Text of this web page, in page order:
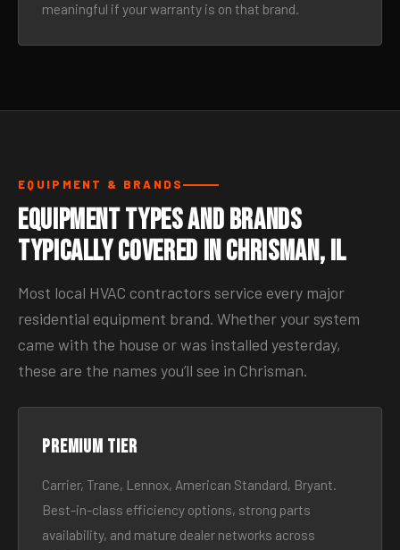
meaningful if your warranty is on that brand.
EQUIPMENT & BRANDS
Equipment Types and Brands
Typically Covered in Chrisman, IL
Most local HVAC contractors service every major
residential equipment brand. Whether your system
came with the house or was installed yesterday,
these are the names you’ll see in Chrisman.
Premium tier
Carrier, Trane, Lennox, American Standard, Bryant.
Best-in-class efficiency options, strong parts
availability, and mature dealer networks across